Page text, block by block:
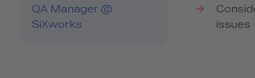
QA Manager @
SiXworks
issues